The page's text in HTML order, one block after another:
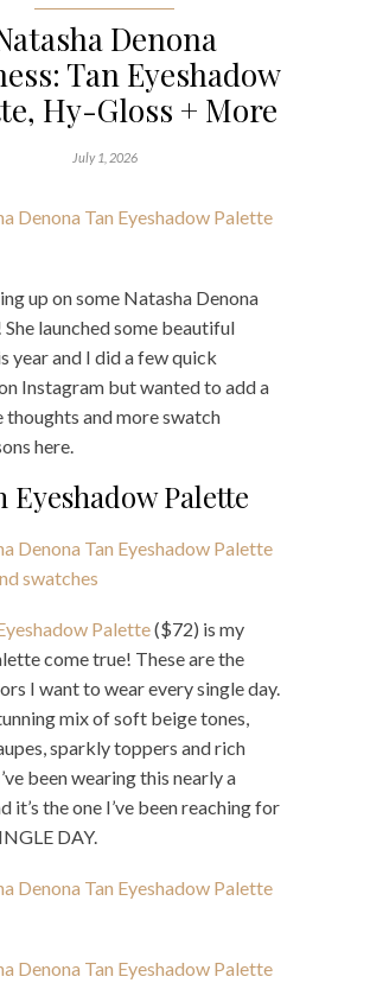
Denona
Tan Eyeshadow
Hy-Gloss + More
July 1, 2026
up on some Natasha Denona
She launched some beautiful
year and I did a few quick
Instagram but wanted to add a
thoughts and more swatch
here.
Eyeshadow Palette
Palette($72) is my
come true! These are the
I want to wear every single day.
mix of soft beige tones,
sparkly toppers and rich
been wearing this nearly a
it’s the one I’ve been reaching for
DAY.